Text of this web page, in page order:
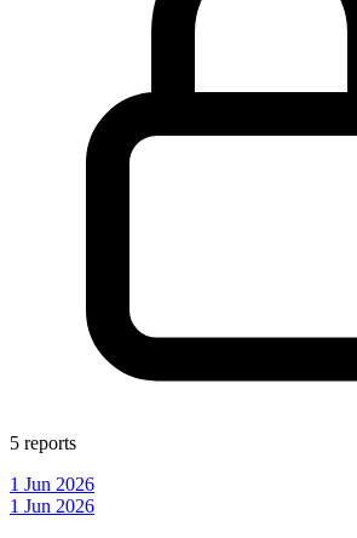
5 reports
1 Jun 2026
1 Jun 2026